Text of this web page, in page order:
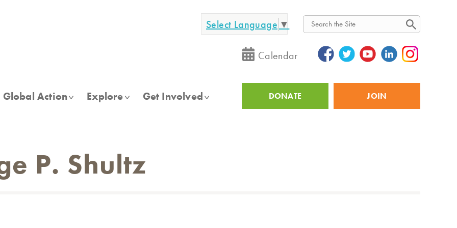
Select Language ▼
Search
Calendar
Global Action Explore Get Involved UtilityDONATE JOIN
P. Shultz